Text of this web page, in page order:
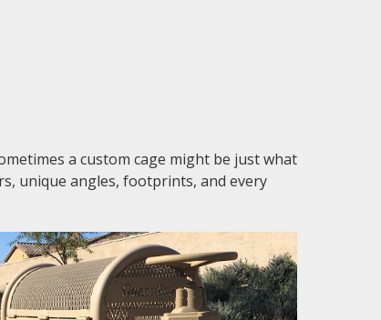
a custom cage might be just what
unique angles, footprints, and every